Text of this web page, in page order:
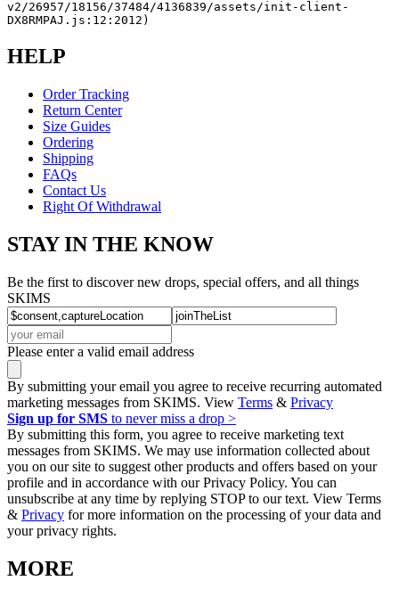
v2/26957/18156/37484/4136839/assets/init-client-
DX8RMPAJ.js:12:2012)
HELP
Order Tracking
Return Center
Size Guides
Ordering
Shipping
FAQs
Contact Us
Right Of Withdrawal
STAY IN THE KNOW
Be the first to discover new drops, special offers, and all things
SKIMS
Please enter a valid email address
By submitting your email you agree to receive recurring automated
marketing messages from SKIMS. View Terms & Privacy
Sign up for SMS to never miss a drop >
By submitting this form, you agree to receive marketing text
messages from SKIMS. We may use information collected about
you on our site to suggest other products and offers based on your
profile and in accordance with our Privacy Policy. You can
unsubscribe at any time by replying STOP to our text. View Terms
& Privacy for more information on the processing of your data and
your privacy rights.
MORE